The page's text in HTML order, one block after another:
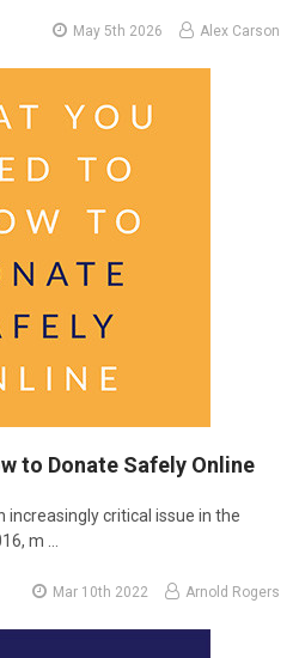
May 5th 2026 Alex Carson
to Donate Safely Online
increasingly critical issue in the
m …
Mar 10th 2022 Arnold Rogers